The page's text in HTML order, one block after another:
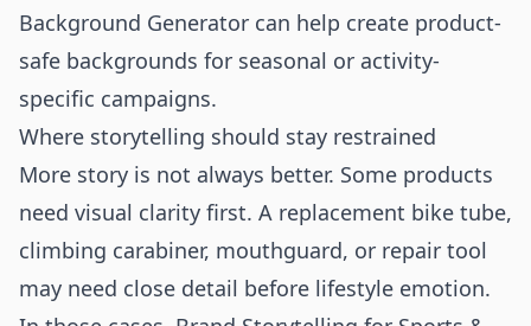
Background Generator can help create product-
safe backgrounds for seasonal or activity-
specific campaigns.
Where storytelling should stay restrained
More story is not always better. Some products
need visual clarity first. A replacement bike tube,
climbing carabiner, mouthguard, or repair tool
may need close detail before lifestyle emotion.